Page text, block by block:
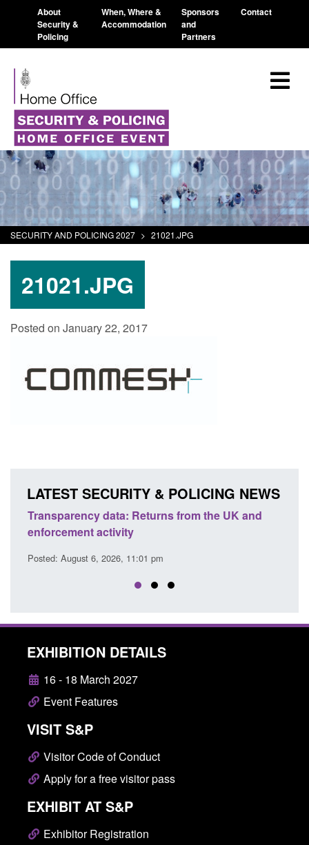
About
Security &
Policing
When, Where &
Accommodation
Sponsors
and
Partners
Contact
SECURITY AND POLICING 2027 > 21021.JPG
21021.JPG
Posted on January 22, 2017
LATEST SECURITY & POLICING NEWS
from the UK and
Form: Application for
Posted: August 6, 2026, 3:10 pm
EXHIBITION DETAILS
16 - 18 March 2027
Event Features
VISIT S&P
Visitor Code of Conduct
Apply for a free visitor pass
EXHIBIT AT S&P
Exhibitor Registration